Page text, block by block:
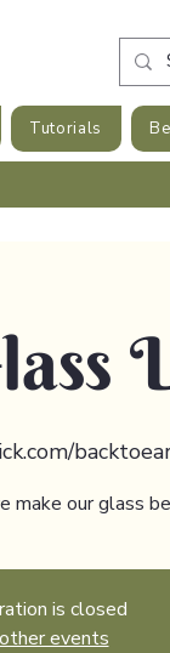
Tutorials
make our glass
is closed
events